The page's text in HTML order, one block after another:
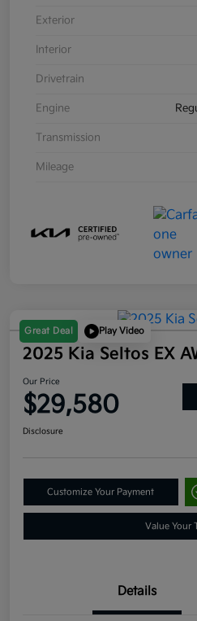
Exterior
Interior
Drivetrain
Engine
Transmission
Mileage
Great Deal Play Video
2025 Kia Seltos EX
Our Price
$29,580
Disclosure
Customize Your Payment
Value Your
Details